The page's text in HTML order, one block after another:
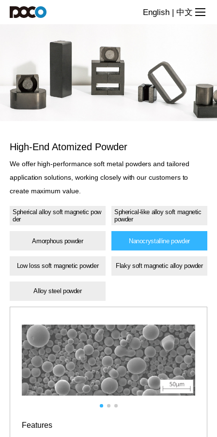
Alloy
Powder
English | 中文
High-End Atomized Powder
We offer high-performance soft metal powders and tailored
application solutions, working closely with our customers to
create maximum value.
Spherical alloy soft magnetic pow
der
Spherical-like alloy soft magnetic
powder
Amorphous powder Nanocrystalline powder
Low loss soft magnetic powder Flaky soft magnetic alloy powder
Alloy steel powder
Features